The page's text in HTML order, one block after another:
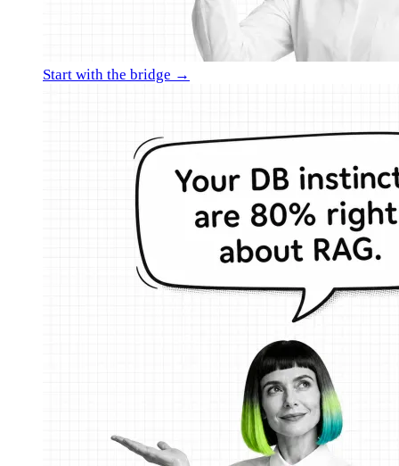
Start with the bridge →